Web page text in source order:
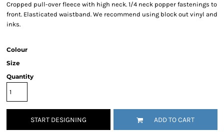
Cropped pull-over fleece with high neck. 1/4 neck popper fastenings to
front. Elasticated waistband. We recommend using block out vinyl and
inks.
Colour
Size
Quantity
START DESIGNING ADD TO CART